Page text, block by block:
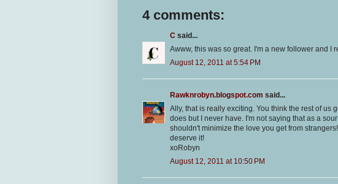
4 comments:
C said...
Awww, this was so great. I'm a new follower and I
August 12, 2011 at 5:54 PM
Rawknrobyn.blogspot.com said...
Ally, that is really exciting. You think the rest of us
does but I never have. I'm not saying that as a
shouldn't minimize the love you get from
deserve it!
xoRobyn
August 12, 2011 at 10:50 PM